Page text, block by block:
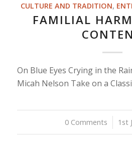
CULTURE AND TRADITION,
FAMILIAL
On Blue Eyes Crying in the
Micah Nelson Take on a
0 Comments
/ 1st